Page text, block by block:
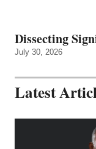
Dissecting
July 30, 2026
Latest